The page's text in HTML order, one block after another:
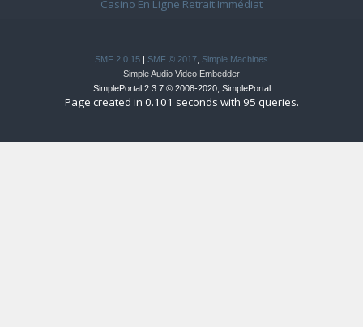
Casino En Ligne Retrait Immédiat
SMF 2.0.15 | SMF © 2017 Simple Machines
Simple Audio Video Embedder
SimplePortal 2.3.7 © 2008-2020, SimplePortal
Page created in 0.101 seconds with 95 queries.